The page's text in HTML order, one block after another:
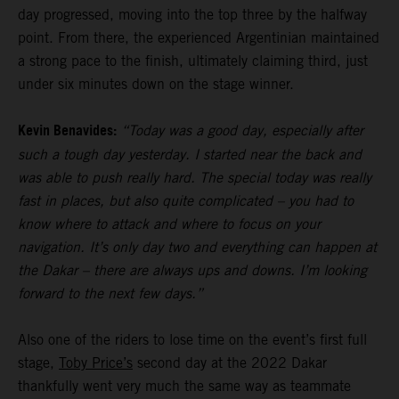
day progressed, moving into the top three by the halfway
point. From there, the experienced Argentinian maintained
a strong pace to the finish, ultimately claiming third, just
under six minutes down on the stage winner.
Kevin Benavides: “Today was a good day, especially after
such a tough day yesterday. I started near the back and
was able to push really hard. The special today was really
fast in places, but also quite complicated – you had to
know where to attack and where to focus on your
navigation. It’s only day two and everything can happen at
the Dakar – there are always ups and downs. I’m looking
forward to the next few days.”
Also one of the riders to lose time on the event’s first full
stage, Toby Price’s second day at the 2022 Dakar
thankfully went very much the same way as teammate